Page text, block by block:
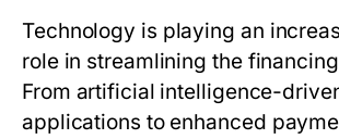
Technology is playing an
role in streamlining the
From artificial intelligence-
applications to enhanced